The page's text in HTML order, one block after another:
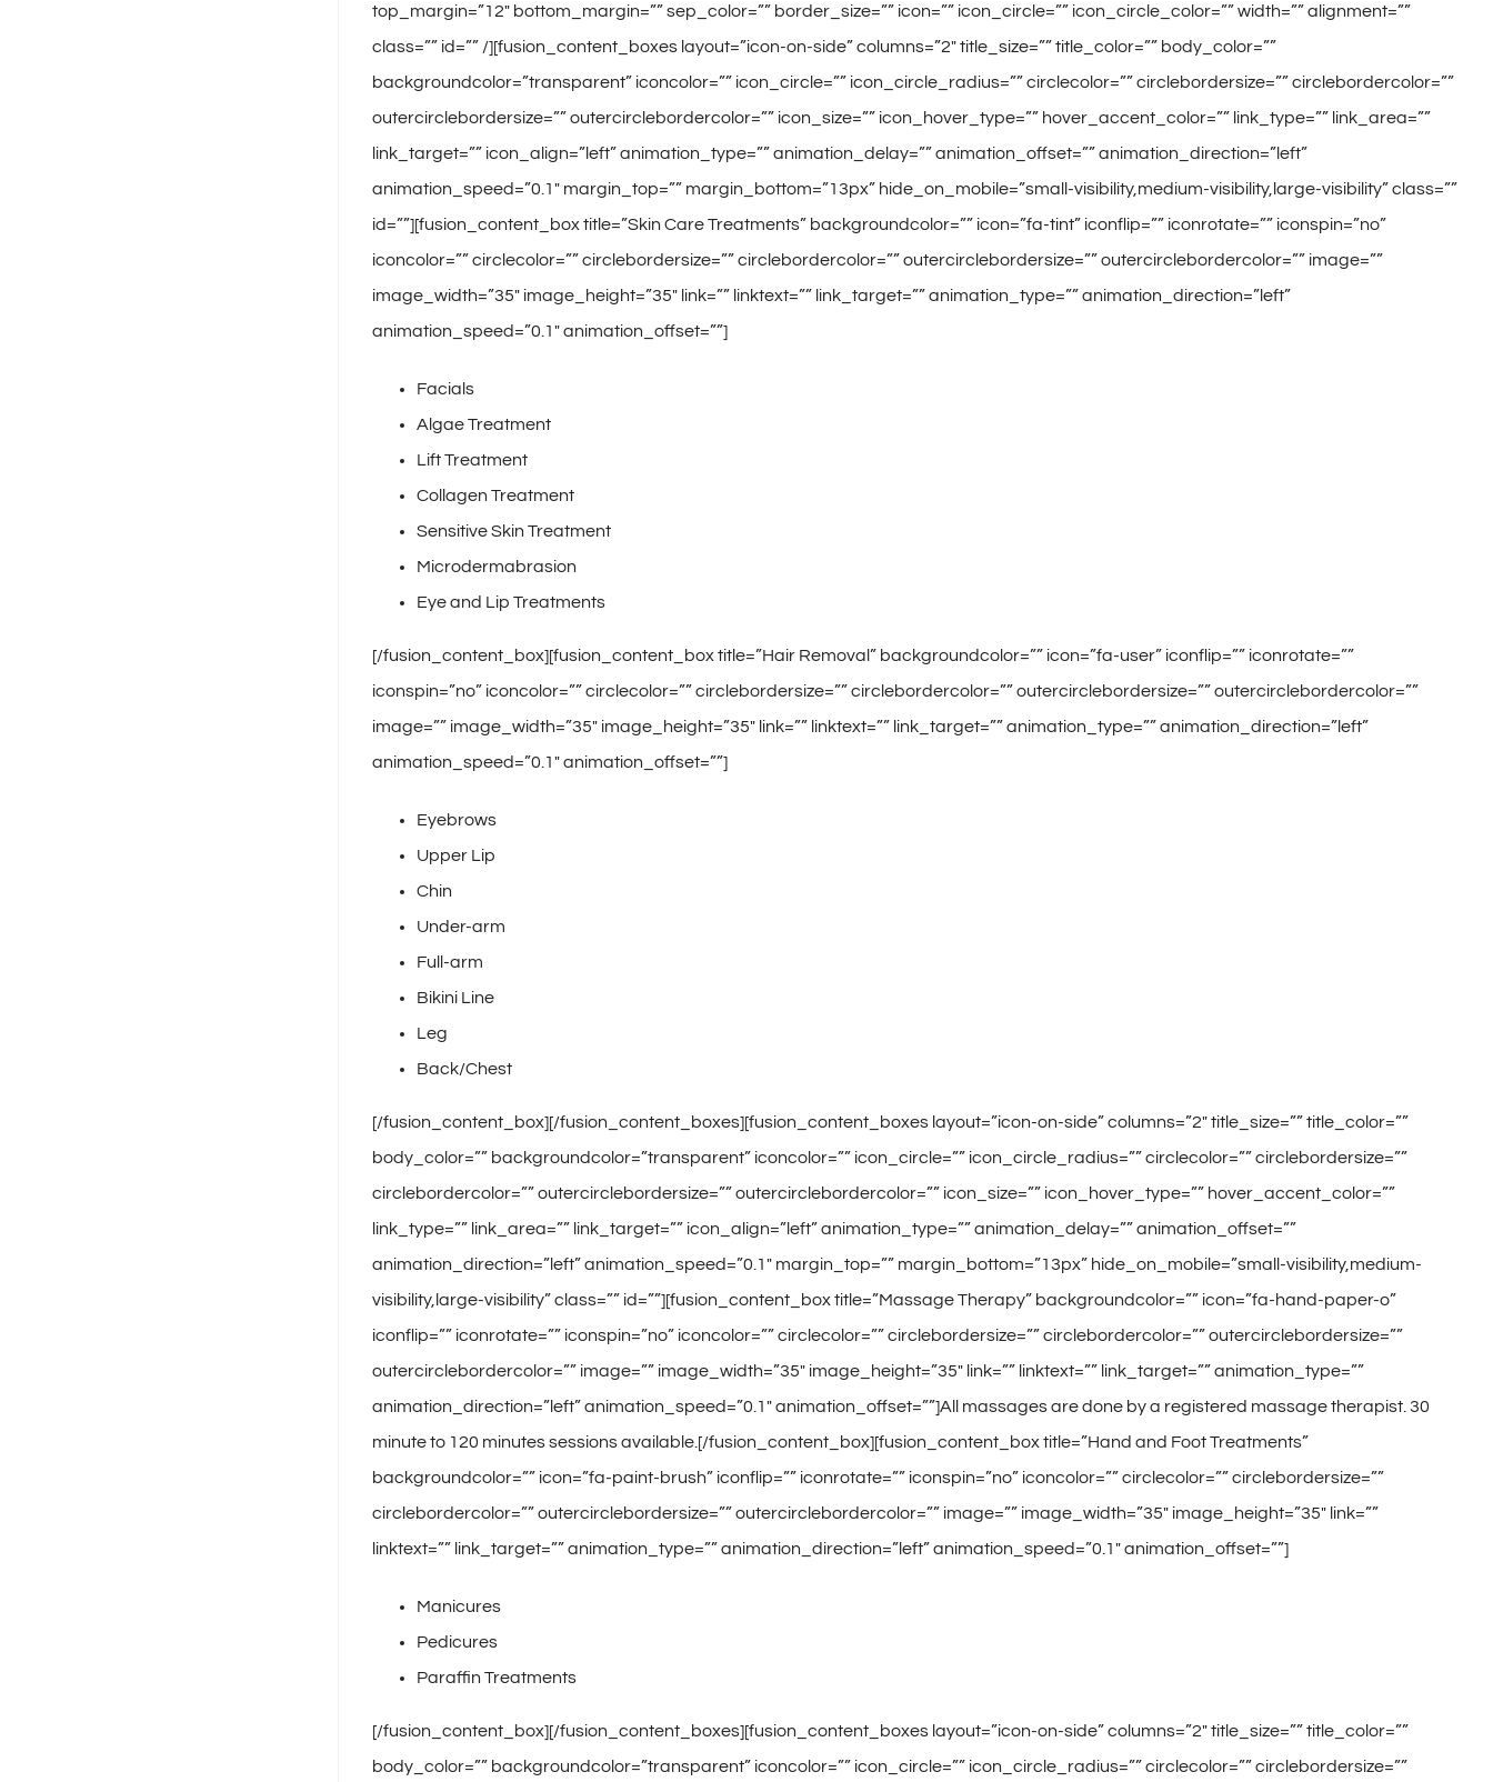
top_margin=”12″ bottom_margin=”” sep_color=”” border_size=”” icon=”” icon_circle=”” icon_circle_color=”” width=”” alignment=””
class=”” id=”” /][fusion_content_boxes layout=”icon-on-side” columns=”2″ title_size=”” title_color=”” body_color=””
backgroundcolor=”transparent” iconcolor=”” icon_circle=”” icon_circle_radius=”” circlecolor=”” circlebordersize=”” circlebordercolor=””
outercirclebordersize=”” outercirclebordercolor=”” icon_size=”” icon_hover_type=”” hover_accent_color=”” link_type=”” link_area=””
link_target=”” icon_align=”left” animation_type=”” animation_delay=”” animation_offset=”” animation_direction=”left”
animation_speed=”0.1″ margin_top=”” margin_bottom=”13px” hide_on_mobile=”small-visibility,medium-visibility,large-visibility” class=””
id=””][fusion_content_box title=”Skin Care Treatments” backgroundcolor=”” icon=”fa-tint” iconflip=”” iconrotate=”” iconspin=”no”
iconcolor=”” circlecolor=”” circlebordersize=”” circlebordercolor=”” outercirclebordersize=”” outercirclebordercolor=”” image=””
image_width=”35″ image_height=”35″ link=”” linktext=”” link_target=”” animation_type=”” animation_direction=”left”
animation_speed=”0.1″ animation_offset=””]
Facials
Algae Treatment
Lift Treatment
Collagen Treatment
Sensitive Skin Treatment
Microdermabrasion
Eye and Lip Treatments
[/fusion_content_box][fusion_content_box title=”Hair Removal” backgroundcolor=”” icon=”fa-user” iconflip=”” iconrotate=””
iconspin=”no” iconcolor=”” circlecolor=”” circlebordersize=”” circlebordercolor=”” outercirclebordersize=”” outercirclebordercolor=””
image=”” image_width=”35″ image_height=”35″ link=”” linktext=”” link_target=”” animation_type=”” animation_direction=”left”
animation_speed=”0.1″ animation_offset=””]
Eyebrows
Upper Lip
Chin
Under-arm
Full-arm
Bikini Line
Leg
Back/Chest
[/fusion_content_box][/fusion_content_boxes][fusion_content_boxes layout=”icon-on-side” columns=”2″ title_size=”” title_color=””
body_color=”” backgroundcolor=”transparent” iconcolor=”” icon_circle=”” icon_circle_radius=”” circlecolor=”” circlebordersize=””
circlebordercolor=”” outercirclebordersize=”” outercirclebordercolor=”” icon_size=”” icon_hover_type=”” hover_accent_color=””
link_type=”” link_area=”” link_target=”” icon_align=”left” animation_type=”” animation_delay=”” animation_offset=””
animation_direction=”left” animation_speed=”0.1″ margin_top=”” margin_bottom=”13px” hide_on_mobile=”small-visibility,medium-
visibility,large-visibility” class=”” id=””][fusion_content_box title=”Massage Therapy” backgroundcolor=”” icon=”fa-hand-paper-o”
iconflip=”” iconrotate=”” iconspin=”no” iconcolor=”” circlecolor=”” circlebordersize=”” circlebordercolor=”” outercirclebordersize=””
outercirclebordercolor=”” image=”” image_width=”35″ image_height=”35″ link=”” linktext=”” link_target=”” animation_type=””
animation_direction=”left” animation_speed=”0.1″ animation_offset=””]All massages are done by a registered massage therapist. 30
minute to 120 minutes sessions available.[/fusion_content_box][fusion_content_box title=”Hand and Foot Treatments”
backgroundcolor=”” icon=”fa-paint-brush” iconflip=”” iconrotate=”” iconspin=”no” iconcolor=”” circlecolor=”” circlebordersize=””
circlebordercolor=”” outercirclebordersize=”” outercirclebordercolor=”” image=”” image_width=”35″ image_height=”35″ link=””
linktext=”” link_target=”” animation_type=”” animation_direction=”left” animation_speed=”0.1″ animation_offset=””]
Manicures
Pedicures
Paraffin Treatments
[/fusion_content_box][/fusion_content_boxes][fusion_content_boxes layout=”icon-on-side” columns=”2″ title_size=”” title_color=””
body_color=”” backgroundcolor=”transparent” iconcolor=”” icon_circle=”” icon_circle_radius=”” circlecolor=”” circlebordersize=””